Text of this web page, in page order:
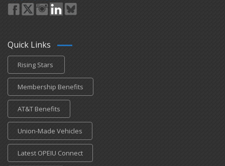
Quick Links
Rising Stars
Membership Benefits
AT&T Benefits
Union-Made Vehicles
Latest OPEIU Connect